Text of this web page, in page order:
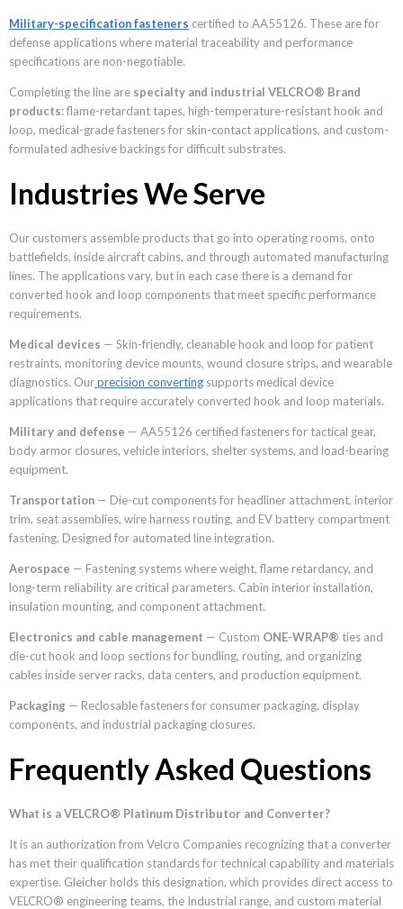
Military-specification fasteners certified to AA55126. These are for
defense applications where material traceability and performance
specifications are non-negotiable.
Completing the line are specialty and industrial VELCRO® Brand
products: flame-retardant tapes, high-temperature-resistant hook and
loop, medical-grade fasteners for skin-contact applications, and custom-
formulated adhesive backings for difficult substrates.
Industries We Serve
Our customers assemble products that go into operating rooms, onto
battlefields, inside aircraft cabins, and through automated manufacturing
lines. The applications vary, but in each case there is a demand for
converted hook and loop components that meet specific performance
requirements.
Medical devices — Skin-friendly, cleanable hook and loop for patient
restraints, monitoring device mounts, wound closure strips, and wearable
diagnostics. Ourprecision converting supports medical device
applications that require accurately converted hook and loop materials.
Military and defense — AA55126 certified fasteners for tactical gear,
body armor closures, vehicle interiors, shelter systems, and load-bearing
equipment.
Transportation — Die-cut components for headliner attachment, interior
trim, seat assemblies, wire harness routing, and EV battery compartment
fastening. Designed for automated line integration.
Aerospace — Fastening systems where weight, flame retardancy, and
long-term reliability are critical parameters. Cabin interior installation,
insulation mounting, and component attachment.
Electronics and cable management — Custom ONE-WRAP® ties and
die-cut hook and loop sections for bundling, routing, and organizing
cables inside server racks, data centers, and production equipment.
Packaging — Reclosable fasteners for consumer packaging, display
components, and industrial packaging closures.
Frequently Asked Questions
What is a VELCRO® Platinum Distributor and Converter?
It is an authorization from Velcro Companies recognizing that a converter
has met their qualification standards for technical capability and materials
expertise. Gleicher holds this designation, which provides direct access to
VELCRO® engineering teams, the Industrial range, and custom material